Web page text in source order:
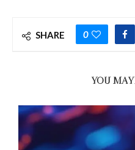
SHARE 0
YOU